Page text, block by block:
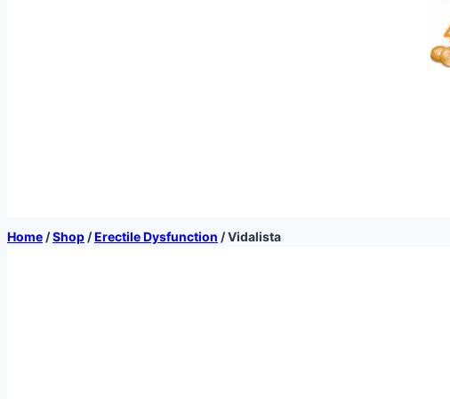
Home /Shop /Erectile Dysfunction /Vidalista